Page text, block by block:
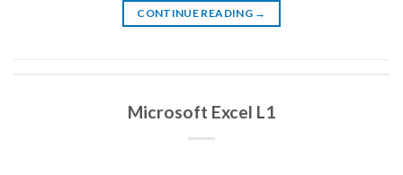
CONTINUE READING →
Microsoft Excel L1